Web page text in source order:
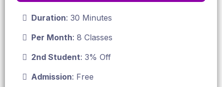
Duration: 30 Minutes
Per Month: 8 Classes
2nd Student: 3% Off
Admission: Free